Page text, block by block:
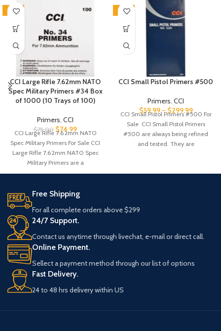
SALE
CCI Large Rifle 7.62mm NATO
Spec Military Primers #34 Box
of 1000 (10 Trays of 100)
Primers, CCI
$75.00 $74.99
CCI Large Rifle 7.62mm NATO
Spec Military Primers For Sale CCI
Large Rifle 7.62mm NATO Spec
Military Primers are a
SALE
CCI Small Pistol Primers #500
Primers, CCI
$59.99– $299.99
CCI Small Pistol Primers #500 For
Sale CCI Small Pistol Primers
#500 are always being refined
and tested. They are
Free Shipping
For all complete orders above $299
24/7 Support.
Contact us anytime through livechat, e-mail or direct call.
Online Payment.
Sellect a payment method through our list of options
Fast Delivery.
24 to 48 hrs delivery within US